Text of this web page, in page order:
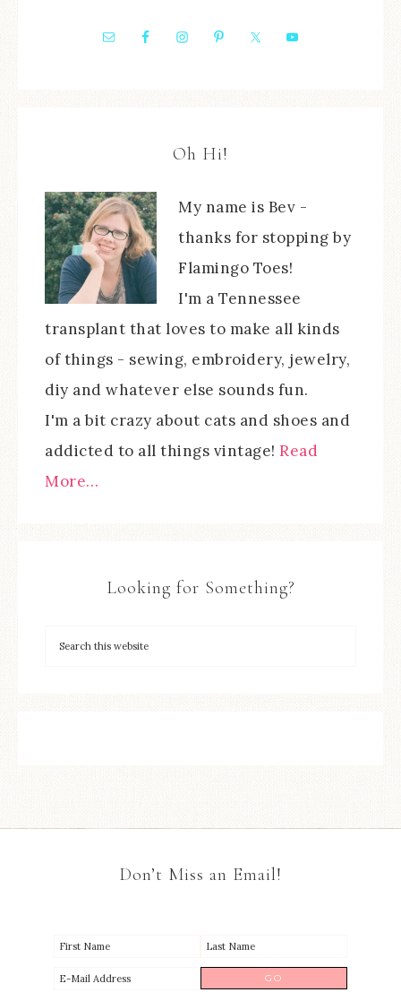
Oh Hi!
My name is Bev -
thanks for stopping by
Flamingo Toes!
I'm a Tennessee
transplant that loves to make all kinds
of things - sewing, embroidery, jewelry,
diy and whatever else sounds fun.
I'm a bit crazy about cats and shoes and
addicted to all things vintage! Read
More…
Looking for Something?
Don’t Miss an Email!